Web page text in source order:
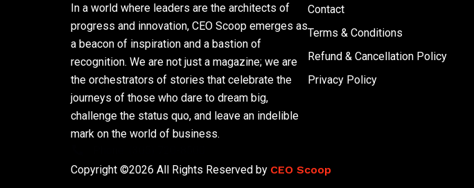
In a world where leaders are the architects of
progress and innovation, CEO Scoop emerges as
a beacon of inspiration and a bastion of
recognition. We are not just a magazine; we are
the orchestrators of stories that celebrate the
journeys of those who dare to dream big,
challenge the status quo, and leave an indelible
mark on the world of business.
Contact
Terms & Conditions
Refund & Cancellation Policy
Privacy Policy
Copyright ©2026 All Rights Reserved by CEO Scoop